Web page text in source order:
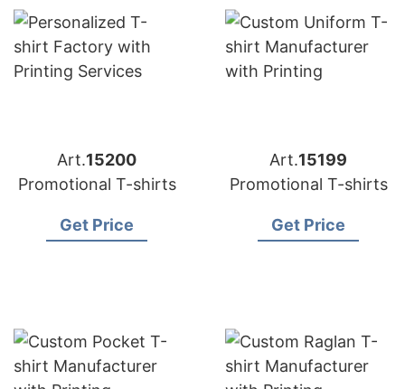
Art.15200
Promotional T-shirts
Get Price
Art.15199
Promotional T-shirts
Get Price